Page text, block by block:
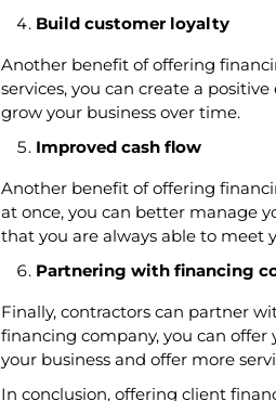
Build customer loyalty
Another benefit of offering
services, you can create a
grow your business over time.
Improved cash flow
Another benefit of offering
at once, you can better manage
that you are always able to meet
Partnering with financing
Finally, contractors can partner
financing company, you can offer
your business and offer more
In conclusion, offering client